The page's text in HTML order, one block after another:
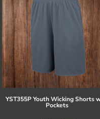
YST355P Youth Wicking Shorts
Pockets